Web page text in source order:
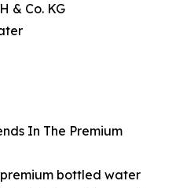
& Co. KG
In The Premium
premium bottled water